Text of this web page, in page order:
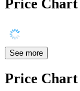
Price Chart
See more
Price Chart